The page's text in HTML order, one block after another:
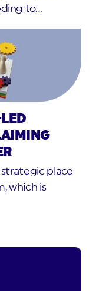
to…
place
which is